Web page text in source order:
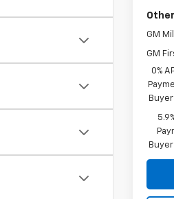
GM
GM
0%